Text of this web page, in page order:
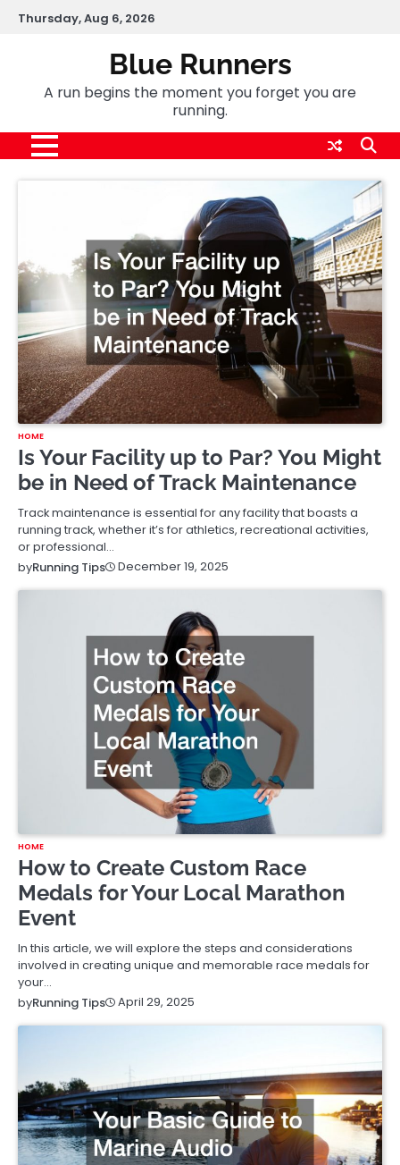
SkipThursday, Aug 6, 2026
Blue Runners
A run begins the moment you forget you are
running.
HOME
Is Your Facility up to Par? You Might
be in Need of Track Maintenance
Track maintenance is essential for any facility that boasts a
running track, whether it’s for athletics, recreational activities,
or professional…
byRunning Tips December 19, 2025
HOME
How to Create Custom Race
Medals for Your Local Marathon
Event
In this article, we will explore the steps and considerations
involved in creating unique and memorable race medals for
your…
byRunning Tips April 29, 2025